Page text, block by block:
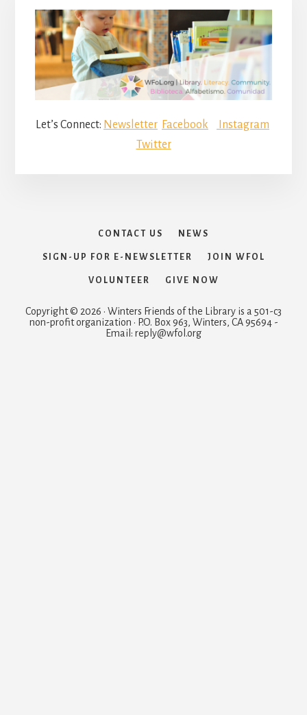
Let’s Connect: Newsletter Facebook
Instagram
Twitter
CONTACT US NEWS
SIGN-UP FOR E-NEWSLETTER JOIN WFOL
VOLUNTEER GIVE NOW
Copyright © 2026 · Winters Friends of the Library is a 501-c3
non-profit organization · P.O. Box 963, Winters, CA 95694 -
Email: reply@wfol.org